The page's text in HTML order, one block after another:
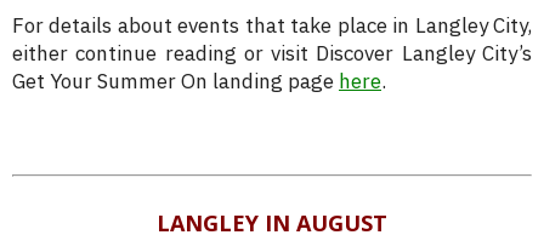
For details about events that take place in Langley City,
either continue reading or visit Discover Langley City’s
Get Your Summer On landing page here.
LANGLEY IN AUGUST